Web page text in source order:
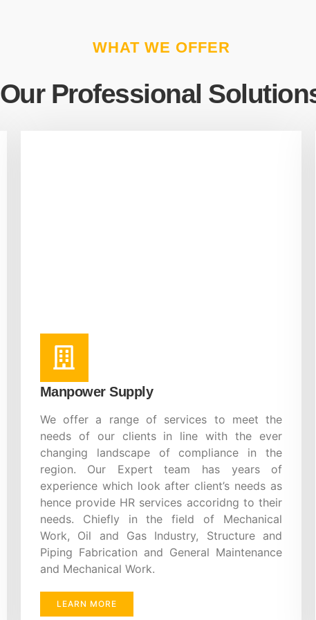
WHAT WE OFFER
Our Professional
Manpower Supply
We offer a range of services to meet the
needs of our clients in line with the ever
changing landscape of compliance in the
region. Our Expert team has years of
experience which look after client’s needs as
hence provide HR services accoridng to their
needs. Chiefly in the field of Mechanical
Work, Oil and Gas Industry, Structure and
Piping Fabrication and General Maintenance
and Mechanical Work.
LEARN MORE